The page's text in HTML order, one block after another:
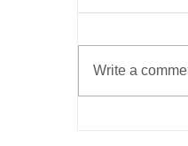
Write a